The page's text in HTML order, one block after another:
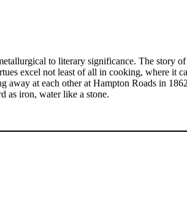
to literary significance. The story
excel not least of all in cooking, where it
at each other at Hampton Roads in
as iron, water like a stone.